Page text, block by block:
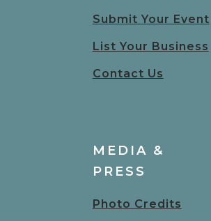
Submit Your Event
List Your Business
Contact Us
MEDIA &
PRESS
Photo Credits